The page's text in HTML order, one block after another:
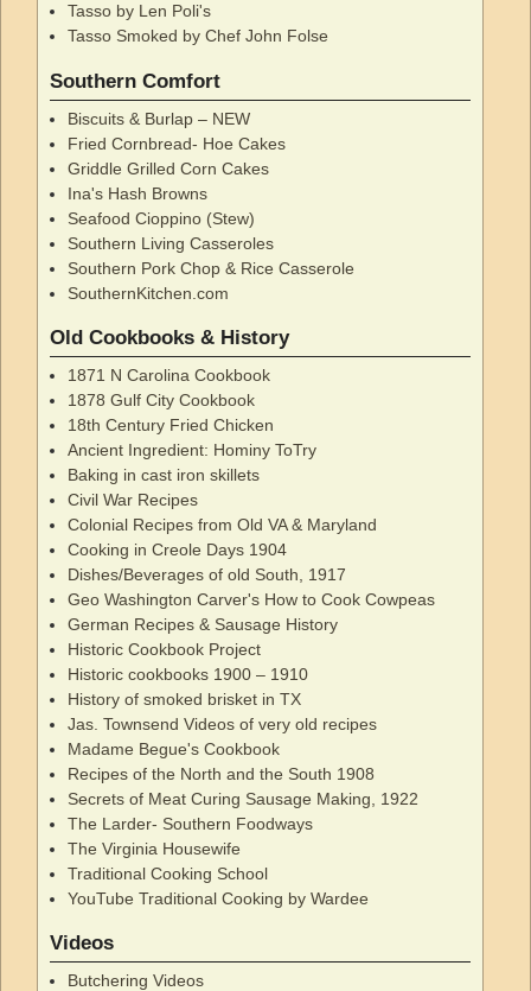
Tasso by Len Poli's
Tasso Smoked by Chef John Folse
Southern Comfort
Biscuits & Burlap – NEW
Fried Cornbread- Hoe Cakes
Griddle Grilled Corn Cakes
Ina's Hash Browns
Seafood Cioppino (Stew)
Southern Living Casseroles
Southern Pork Chop & Rice Casserole
SouthernKitchen.com
Old Cookbooks & History
1871 N Carolina Cookbook
1878 Gulf City Cookbook
18th Century Fried Chicken
Ancient Ingredient: Hominy ToTry
Baking in cast iron skillets
Civil War Recipes
Colonial Recipes from Old VA & Maryland
Cooking in Creole Days 1904
Dishes/Beverages of old South, 1917
Geo Washington Carver's How to Cook Cowpeas
German Recipes & Sausage History
Historic Cookbook Project
Historic cookbooks 1900 – 1910
History of smoked brisket in TX
Jas. Townsend Videos of very old recipes
Madame Begue's Cookbook
Recipes of the North and the South 1908
Secrets of Meat Curing Sausage Making, 1922
The Larder- Southern Foodways
The Virginia Housewife
Traditional Cooking School
YouTube Traditional Cooking by Wardee
Videos
Butchering Videos